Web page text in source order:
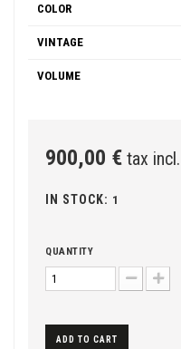
COLOR
VINTAGE
VOLUME
900,00 € tax incl.
IN STOCK: 1
QUANTITY
ADD TO CART